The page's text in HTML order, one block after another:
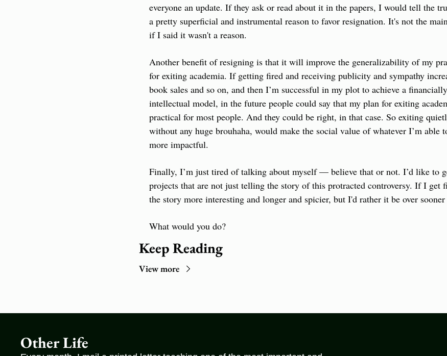
everyone an update. If they ask or read about it in the papers, I would tell the
a pretty superficial and instrumental reason to favor resignation. It's not the
if I said it wasn't a reason.
Another benefit of resigning is that it will improve the generalizability of my
for exiting academia. If getting fired and receiving publicity and sympathy
book sales and so on, and then I’m successful in my plot to achieve a
intellectual model, in the future people could say that my plan for exiting
practical for most people. And they could be right, in that case. So exiting
without any huge brouhaha, would make the social value of whatever I’m able
more impactful.
Finally, I’m just tired of talking about myself — believe that or not. I’d like to
projects that are not just telling the story of this protracted controversy. If I get
the story more interesting and longer and spicier, but I'd rather it be over sooner
What would you do?
Keep Reading
View more
Other Life